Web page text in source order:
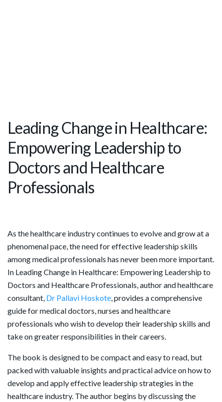
Leading Change in Healthcare:
Empowering Leadership to
Doctors and Healthcare
Professionals
As the healthcare industry continues to evolve and grow at a
phenomenal pace, the need for effective leadership skills
among medical professionals has never been more important.
In Leading Change in Healthcare: Empowering Leadership to
Doctors and Healthcare Professionals, author and healthcare
consultant, Dr Pallavi Hoskote , provides a comprehensive
guide for medical doctors, nurses and healthcare
professionals who wish to develop their leadership skills and
take on greater responsibilities in their careers.
The book is designed to be compact and easy to read, but
packed with valuable insights and practical advice on how to
develop and apply effective leadership strategies in the
healthcare industry. The author begins by discussing the